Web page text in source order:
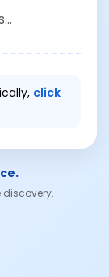
click
discovery.